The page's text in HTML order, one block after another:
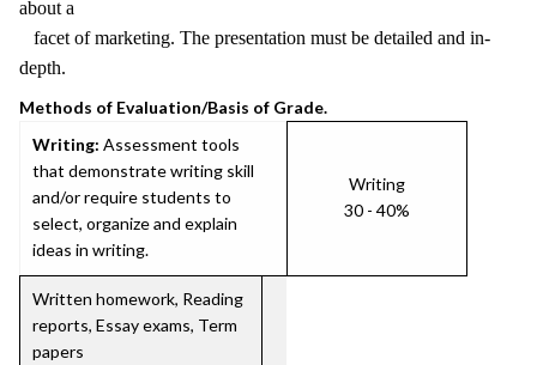
about a
facet of marketing. The presentation must be detailed and in-
depth.
Methods of Evaluation/Basis of Grade.
Writing: Assessment tools
that demonstrate writing skill
and/or require students to
select, organize and explain
ideas in writing.
Writing
30 - 40%
Written homework, Reading
reports, Essay exams, Term
papers